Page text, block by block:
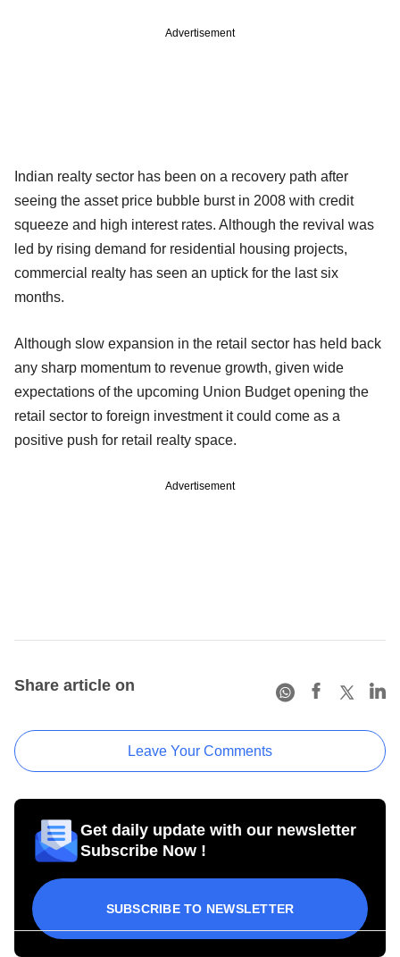
Advertisement
Indian realty sector has been on a recovery path after
seeing the asset price bubble burst in 2008 with credit
squeeze and high interest rates. Although the revival was
led by rising demand for residential housing projects,
commercial realty has seen an uptick for the last six
months.
Although slow expansion in the retail sector has held back
any sharp momentum to revenue growth, given wide
expectations of the upcoming Union Budget opening the
retail sector to foreign investment it could come as a
positive push for retail realty space.
Advertisement
Share article on
Leave Your Comments
Get daily update with our newsletter
Subscribe Now !
SUBSCRIBE TO NEWSLETTER